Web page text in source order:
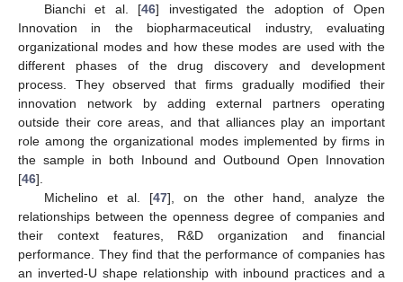
Bianchi et al. [46] investigated the adoption of Open
Innovation in the biopharmaceutical industry, evaluating
organizational modes and how these modes are used with the
different phases of the drug discovery and development
process. They observed that firms gradually modified their
innovation network by adding external partners operating
outside their core areas, and that alliances play an important
role among the organizational modes implemented by firms in
the sample in both Inbound and Outbound Open Innovation
[46].
Michelino et al. [47], on the other hand, analyze the
relationships between the openness degree of companies and
their context features, R&D organization and financial
performance. They find that the performance of companies has
an inverted-U shape relationship with inbound practices and a